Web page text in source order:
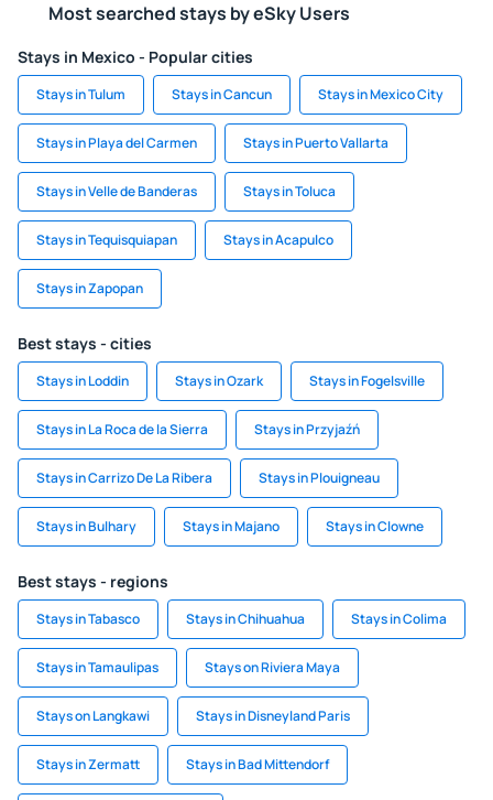
Most searched stays by eSky Users
Stays in Mexico - Popular cities
Stays in Tulum Stays in Cancun Stays in Mexico City
Stays in Playa del Carmen Stays in Puerto Vallarta
Stays in Velle de Banderas Stays in Toluca
Stays in Tequisquiapan Stays in Acapulco
Stays in Zapopan
Best stays - cities
Stays in Loddin Stays in Ozark Stays in Fogelsville
Stays in La Roca de la Sierra Stays in Przyjaźń
Stays in Carrizo De La Ribera Stays in Plouigneau
Stays in Bulhary Stays in Majano Stays in Clowne
Best stays - regions
Stays in Tabasco Stays in Chihuahua Stays in Colima
Stays in Tamaulipas Stays on Riviera Maya
Stays on Langkawi Stays in Disneyland Paris
Stays in Zermatt Stays in Bad Mittendorf